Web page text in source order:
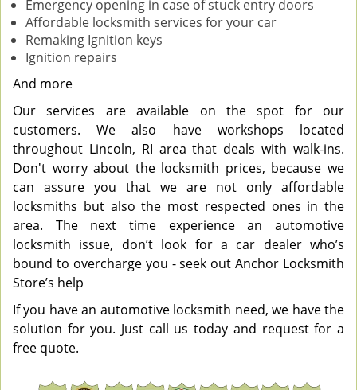
Emergency opening in case of stuck entry doors
Affordable locksmith services for your car
Remaking Ignition keys
Ignition repairs
And more
Our services are available on the spot for our
customers. We also have workshops located
throughout Lincoln, RI area that deals with walk-ins.
Don't worry about the locksmith prices, because we
can assure you that we are not only affordable
locksmiths but also the most respected ones in the
area. The next time experience an automotive
locksmith issue, don’t look for a car dealer who’s
bound to overcharge you - seek out Anchor Locksmith
Store’s help
If you have an automotive locksmith need, we have the
solution for you. Just call us today and request for a
free quote.